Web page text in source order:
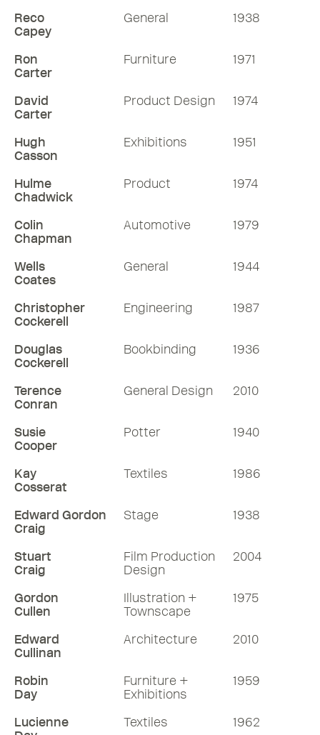
Reco
Capey
General 1938
Ron
Carter
Furniture 1971
David
Carter
Product Design 1974
Hugh
Casson
Exhibitions 1951
Hulme
Chadwick
Product 1974
Colin
Chapman
Automotive 1979
Wells
Coates
General 1944
Christopher
Cockerell
Engineering 1987
Douglas
Cockerell
Bookbinding 1936
Terence
Conran
General Design 2010
Susie
Cooper
Potter 1940
Kay
Cosserat
Textiles 1986
Edward Gordon
Craig
Stage 1938
Stuart
Craig
Film Production
Design
2004
Gordon
Cullen
Illustration +
Townscape
1975
Edward
Cullinan
Architecture 2010
Robin
Day
Furniture +
Exhibitions
1959
Lucienne
Textiles 1962